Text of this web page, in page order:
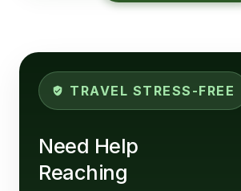
TRAVEL STRESS-FREE
Need Help
Reaching